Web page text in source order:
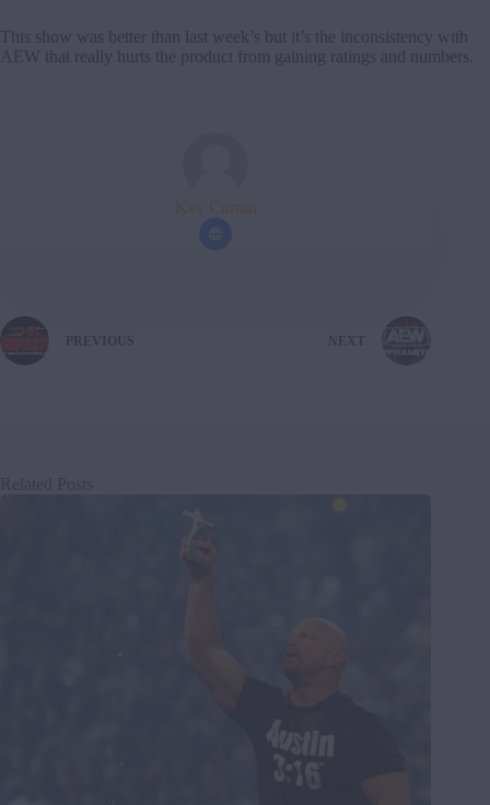
This show was better than last week’s but it’s the inconsistency with
AEW that really hurts the product from gaining ratings and numbers.
Kev Curran